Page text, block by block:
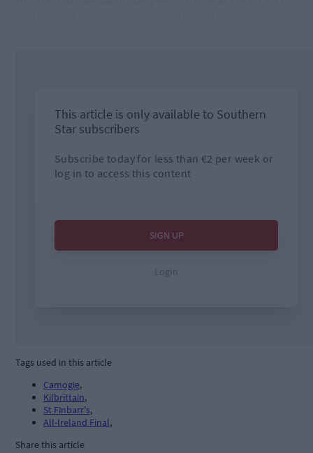
Tags used in this article
Camogie,
Kilbrittain,
St Finbarr's,
All-Ireland Final,
Share this article